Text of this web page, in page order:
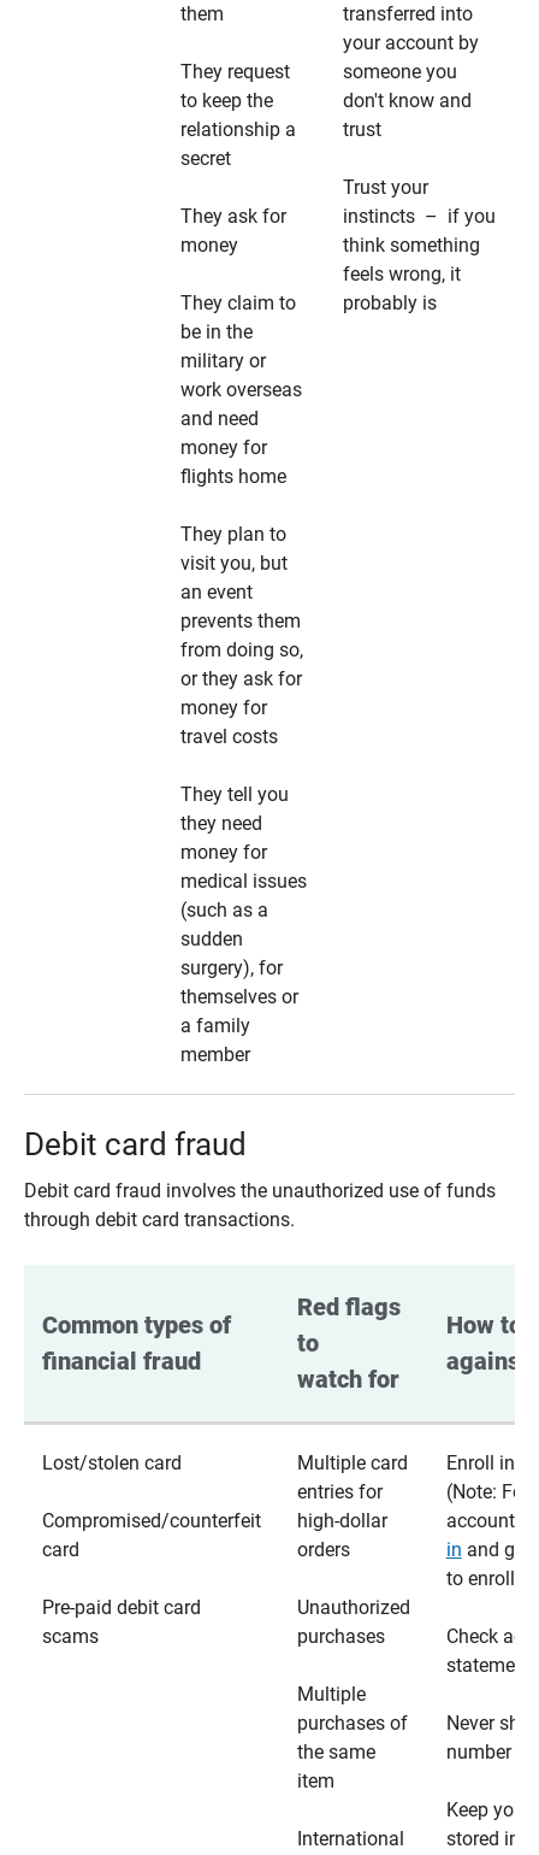
them
They request
to keep the
relationship a
secret
They ask for
money
They claim to
be in the
military or
work overseas
and need
money for
flights home
They plan to
visit you, but
an event
prevents them
from doing so,
or they ask for
money for
travel costs
They tell you
they need
money for
medical issues
(such as a
sudden
surgery), for
themselves or
a family
member
transferred into
your account by
someone you
don't know and
trust
Trust your
instincts – if you
think something
feels wrong, it
probably is
Debit card fraud
Debit card fraud involves the unauthorized use of funds
through debit card transactions.
Common types of
financial fraud
Red flags
to
watch for
How to
against
Lost/stolen card
Compromised/counterfeit
card
Pre-paid debit card
scams
Multiple card
entries for
high-dollar
orders
Unauthorized
purchases
Multiple
purchases of
the same
item
International
Enroll in
(Note: For
accounts,
in and go
to enroll)
Check
Never
number
Keep your
stored in